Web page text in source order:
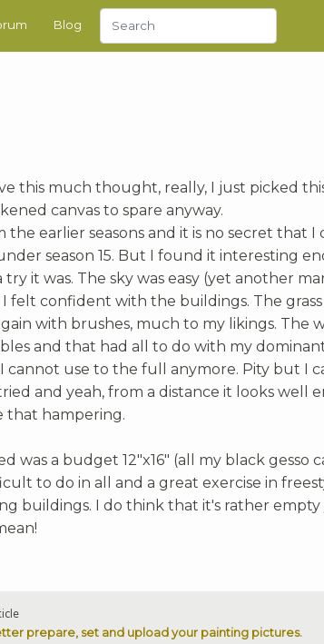
Blog
this much thought, really, I just picked
canvas to spare anyway.
the earlier seasons and it is no secret that
season 15. But I found it interesting
try it was. The sky was easy (yet another
I felt confident with the buildings. The
with brushes, much to my likings. The
and that had all to do with my
I cannot use to the full anymore. Pity but I
and yeah, from a distance it looks well
that hampering.
was a budget 12"x16" (all my black gesso
to do in all and a great exercise in
buildings. I do think that it's rather
prepare, set and upload your painting pictures.